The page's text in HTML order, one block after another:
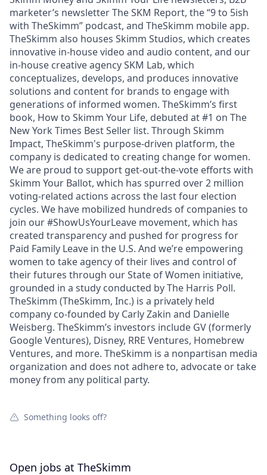
marketer’s newsletter The SKM Report, the “9 to 5ish
with TheSkimm” podcast, and TheSkimm mobile app.
TheSkimm also houses Skimm Studios, which creates
innovative in-house video and audio content, and our
in-house creative agency SKM Lab, which
conceptualizes, develops, and produces innovative
solutions and content for brands to engage with
generations of informed women. TheSkimm’s first
book, How to Skimm Your Life, debuted at #1 on The
New York Times Best Seller list. Through Skimm
Impact, TheSkimm's purpose-driven platform, the
company is dedicated to creating change for women.
We are proud to support get-out-the-vote efforts with
Skimm Your Ballot, which has spurred over 2 million
voting-related actions across the last four election
cycles. We have mobilized hundreds of companies to
join our #ShowUsYourLeave movement, which has
created transparency and pushed for progress for
Paid Family Leave in the U.S. And we’re empowering
women to take agency of their lives and control of
their futures through our State of Women initiative,
grounded in a study conducted by The Harris Poll.
TheSkimm (TheSkimm, Inc.) is a privately held
company co-founded by Carly Zakin and Danielle
Weisberg. TheSkimm’s investors include GV (formerly
Google Ventures), Disney, RRE Ventures, Homebrew
Ventures, and more. TheSkimm is a nonpartisan media
organization and does not adhere to, advocate or take
money from any political party.
Something looks off?
Open jobs at TheSkimm